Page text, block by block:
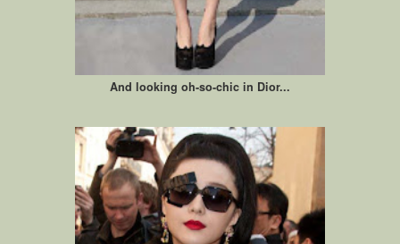
And looking oh-so-chic in Dior...